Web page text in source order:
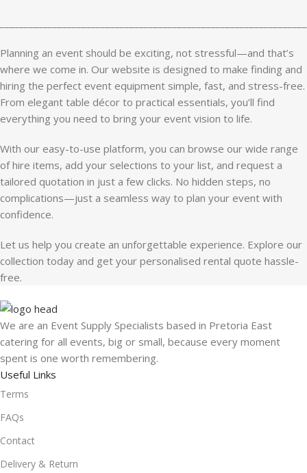
Planning an event should be exciting, not stressful—and that’s
where we come in. Our website is designed to make finding and
hiring the perfect event equipment simple, fast, and stress-free.
From elegant table décor to practical essentials, you’ll find
everything you need to bring your event vision to life.
With our easy-to-use platform, you can browse our wide range
of hire items, add your selections to your list, and request a
tailored quotation in just a few clicks. No hidden steps, no
complications—just a seamless way to plan your event with
confidence.
Let us help you create an unforgettable experience. Explore our
collection today and get your personalised rental quote hassle-
free.
We are an Event Supply Specialists based in Pretoria East
catering for all events, big or small, because every moment
spent is one worth remembering.
Useful Links
Terms
FAQs
Contact
Delivery & Return